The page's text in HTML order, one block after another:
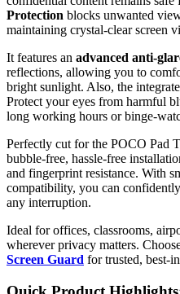
Protection blocks unwanted
maintaining crystal-clear screen
It features an advanced anti-
reflections, allowing you to
bright sunlight. Also, the
Protect your eyes from harmful
long working hours or binge-
Perfectly cut for the POCO Pad
bubble-free, hassle-free
and fingerprint resistance. With
compatibility, you can
any interruption.
Ideal for offices, classrooms,
wherever privacy matters.
Screen Guard for trusted, best-